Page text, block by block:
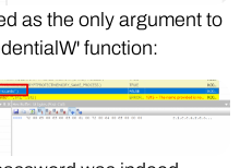
as the only argument to
function: